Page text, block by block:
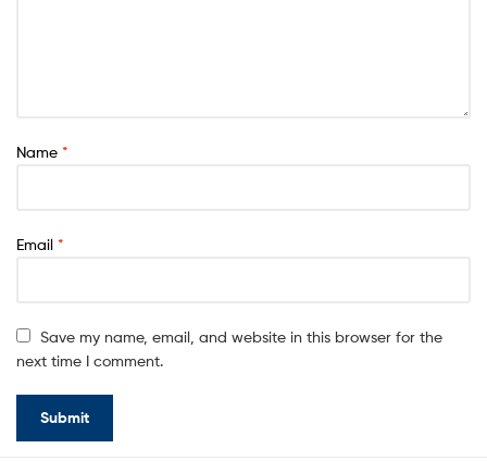
Name *
Email *
Save my name, email, and website in this browser for the
next time I comment.